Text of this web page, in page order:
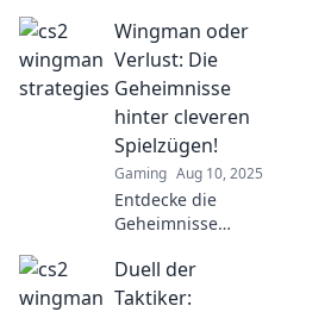
Schachmatt im
Team – hol dir die
besten Tipps für
den Sieg!
Wingman oder
Verlust: Die
Geheimnisse
hinter cleveren
Spielzügen!
Gaming Aug 10, 2025
Entdecke die
Geheimnisse
Wingman oder
Verlust: Lerne, wie
Duell der
Taktiker: